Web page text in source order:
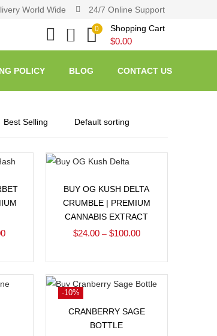
World Wide 24/7 Online Support
0 Shopping Cart
$0.00
POLICY BLOG CONTACT US
BUY OG KUSH DELTA
CRUMBLE | PREMIUM
CANNABIS EXTRACT
$24.00– $100.00
CRANBERRY SAGE
BOTTLE
-10%